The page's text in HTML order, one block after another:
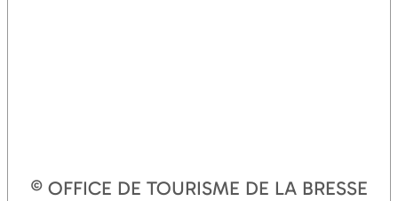
© OFFICE DE TOURISME DE LA BRESSE